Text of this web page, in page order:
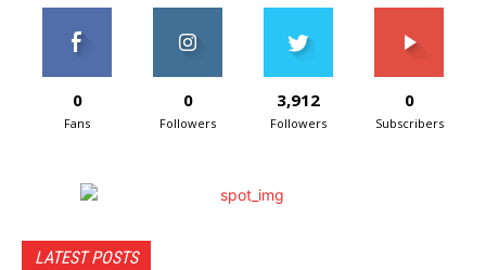
0
Fans
0
Followers
3,912
Followers
0
Subscribers
LATEST POSTS